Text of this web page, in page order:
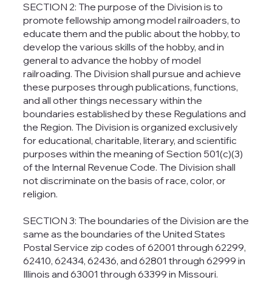
SECTION 2: The purpose of the Division is to
promote fellowship among model railroaders, to
educate them and the public about the hobby, to
develop the various skills of the hobby, and in
general to advance the hobby of model
railroading. The Division shall pursue and achieve
these purposes through publications, functions,
and all other things necessary within the
boundaries established by these Regulations and
the Region. The Division is organized exclusively
for educational, charitable, literary, and scientific
purposes within the meaning of Section 501(c)(3)
of the Internal Revenue Code. The Division shall
not discriminate on the basis of race, color, or
religion.
SECTION 3: The boundaries of the Division are the
same as the boundaries of the United States
Postal Service zip codes of 62001 through 62299,
62410, 62434, 62436, and 62801 through 62999 in
Illinois and 63001 through 63399 in Missouri.